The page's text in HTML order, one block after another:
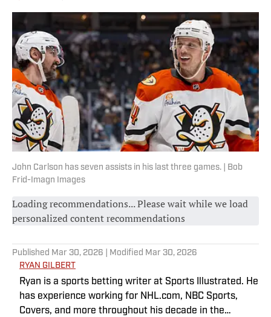
John Carlson has seven assists in his last three games. | Bob
Frid-Imagn Images
Loading recommendations... Please wait while we load
personalized content recommendations
Published Mar 30, 2026 | Modified Mar 30, 2026
RYAN GILBERT
Ryan is a sports betting writer at Sports Illustrated. He
has experience working for NHL.com, NBC Sports,
Covers, and more throughout his decade in the